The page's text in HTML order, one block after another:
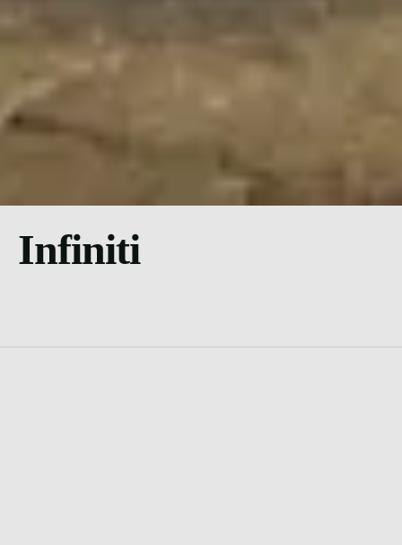
Infiniti